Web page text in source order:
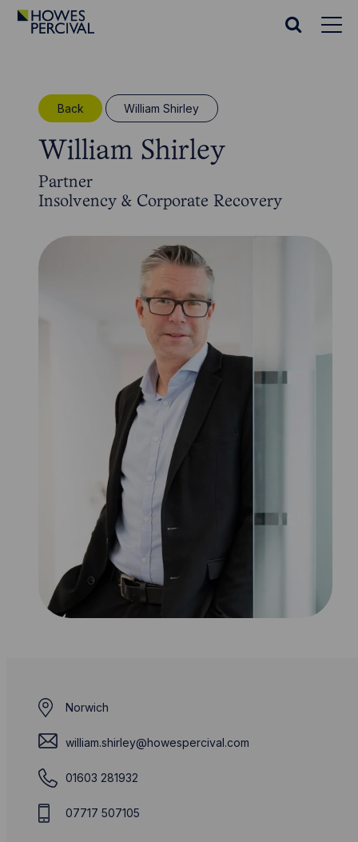
Go
Search
Back William Shirley
William Shirley
Partner
Insolvency & Corporate Recovery
Norwich
william.shirley@howespercival.com
01603 281932
07717 507105